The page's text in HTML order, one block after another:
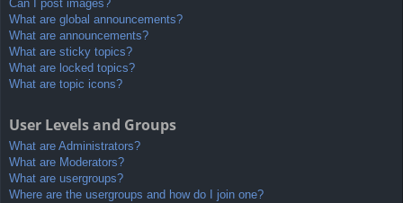
Can I post images?
What are global announcements?
What are announcements?
What are sticky topics?
What are locked topics?
What are topic icons?
User Levels and Groups
What are Administrators?
What are Moderators?
What are usergroups?
Where are the usergroups and how do I join one?